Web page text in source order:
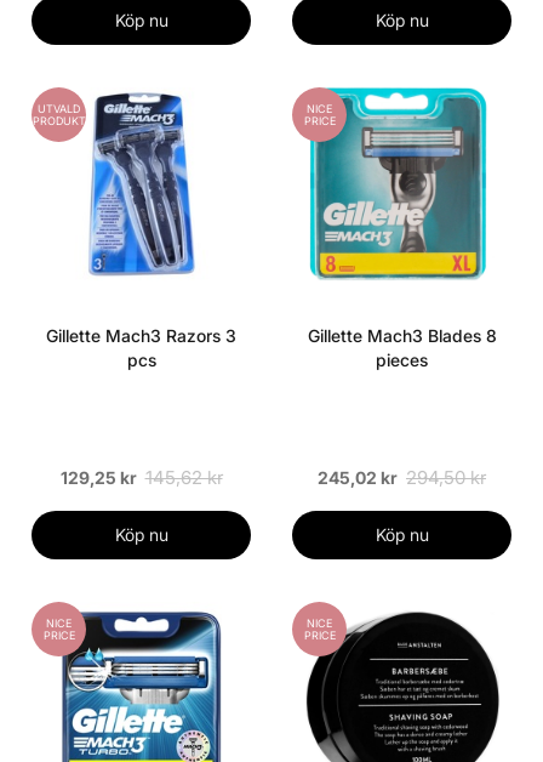
Köp nu Köp nu
UTVALD
PRODUKT
Gillette Mach3 Razors 3
pcs
129,25 kr 145,62 kr
Köp nu
NICE
PRICE
Gillette Mach3 Blades 8
pieces
245,02 kr 294,50 kr
Köp nu
NICE
PRICE
NICE
PRICE